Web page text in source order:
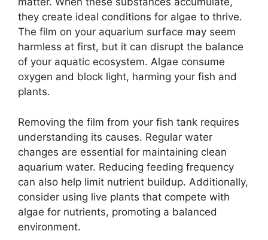
they create ideal conditions for algae to thrive.
The film on your aquarium surface may seem
harmless at first, but it can disrupt the balance
of your aquatic ecosystem. Algae consume
oxygen and block light, harming your fish and
plants.
Removing the film from your fish tank requires
understanding its causes. Regular water
changes are essential for maintaining clean
aquarium water. Reducing feeding frequency
can also help limit nutrient buildup. Additionally,
consider using live plants that compete with
algae for nutrients, promoting a balanced
environment.